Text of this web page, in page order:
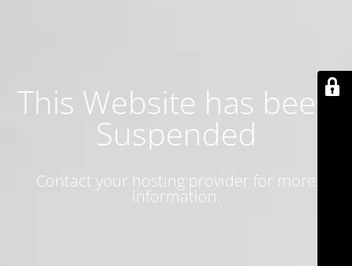
This Website has been
Suspended
Contact your hosting provider for more
information.